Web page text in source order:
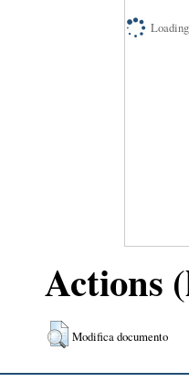
Actions
Modifica documento